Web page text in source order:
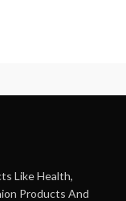
Like Health,
Products And